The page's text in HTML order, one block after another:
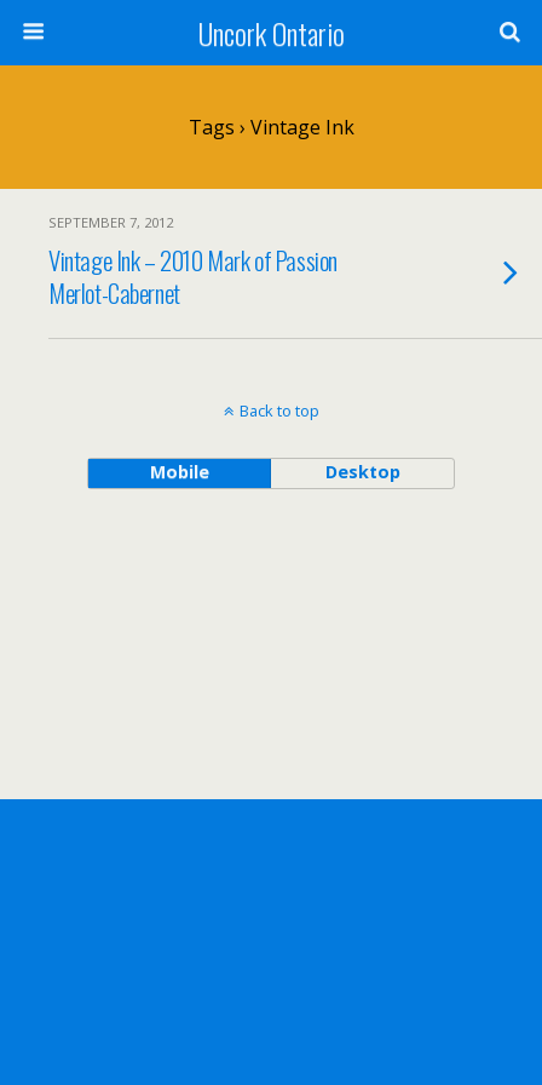
Uncork Ontario
Tags › Vintage Ink
SEPTEMBER 7, 2012
Vintage Ink – 2010 Mark of Passion
Merlot-Cabernet
Back to top
Mobile Desktop